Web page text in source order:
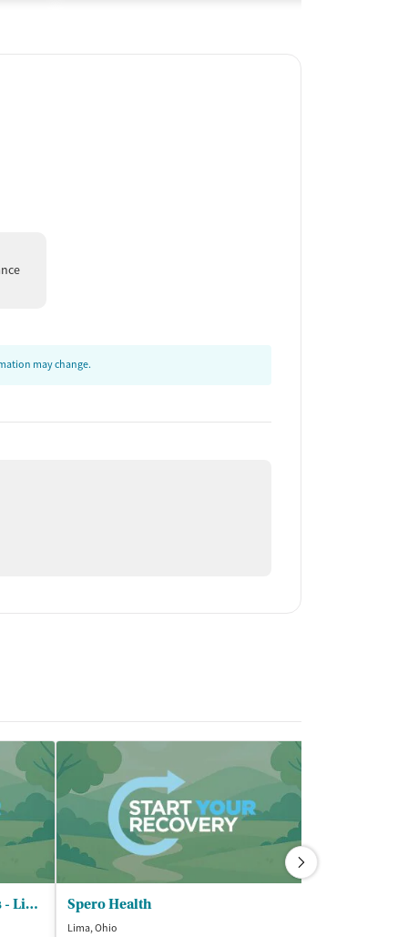
may change.
Community Medical Services - Lima Spero Health
Lima, Ohio